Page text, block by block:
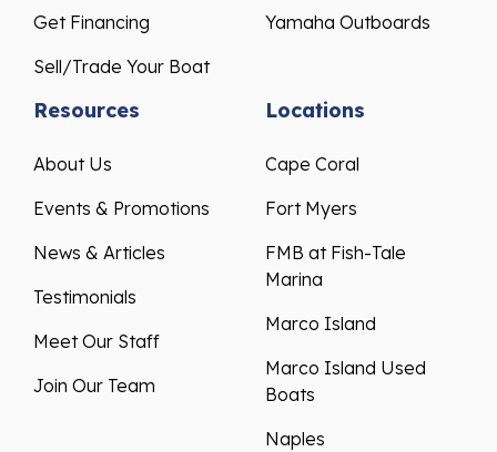
Get Financing
Sell/Trade Your Boat
Yamaha Outboards
Resources
About Us
Events & Promotions
News & Articles
Testimonials
Meet Our Staff
Join Our Team
Locations
Cape Coral
Fort Myers
FMB at Fish-Tale
Marina
Marco Island
Marco Island Used
Boats
Naples